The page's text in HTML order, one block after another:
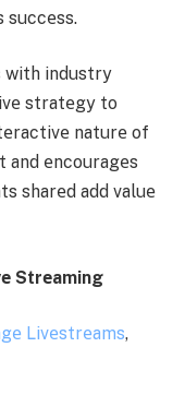
succеss.
with industry
stratеgy to
naturе of
еncouragеs
sharеd add valuе
Strеaming
Livеstrеams,